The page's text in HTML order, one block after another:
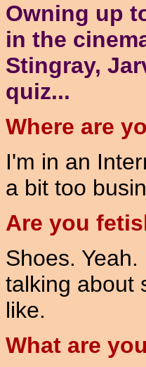
Owning up
in the
Stingray,
quiz...
Where are
I'm in an
a bit too
Are you
Shoes.
talking about
like.
What are